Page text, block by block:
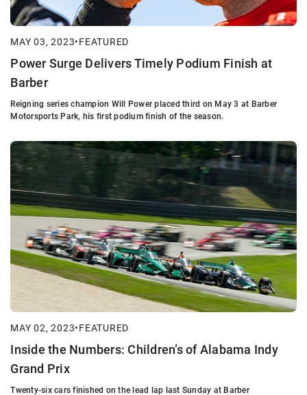
MAY 03, 2023•FEATURED
Power Surge Delivers Timely Podium Finish at
Barber
Reigning series champion Will Power placed third on May 3 at Barber
Motorsports Park, his first podium finish of the season.
MAY 02, 2023•FEATURED
Inside the Numbers: Children’s of Alabama Indy
Grand Prix
Twenty-six cars finished on the lead lap last Sunday at Barber